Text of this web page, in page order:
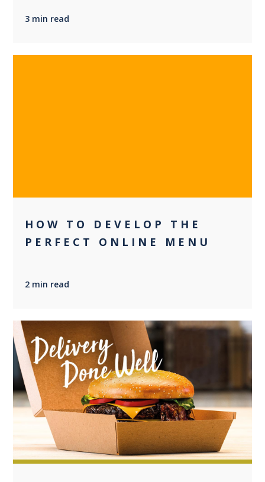
3 min read
HOW TO DEVELOP THE
PERFECT ONLINE MENU
2 min read
+2